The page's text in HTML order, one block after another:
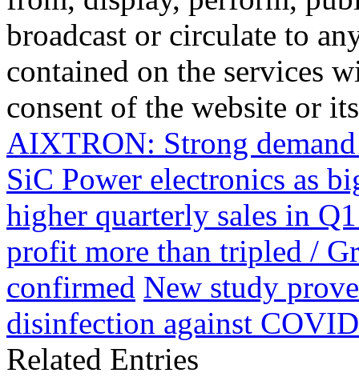
broadcast or circulate to
contained on the services
consent of the website or
AIXTRON: Strong
SiC Power electronics as
higher quarterly sales in
profit more than tripled /
confirmed New study
disinfection against COVID
Related Entries